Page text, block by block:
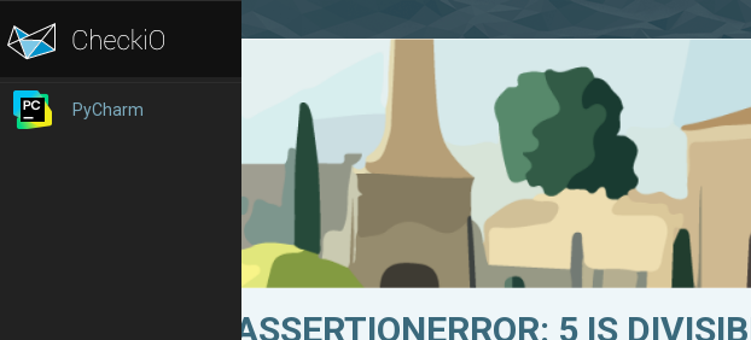
PyCharm
ASSERTIONERROR: 5 IS